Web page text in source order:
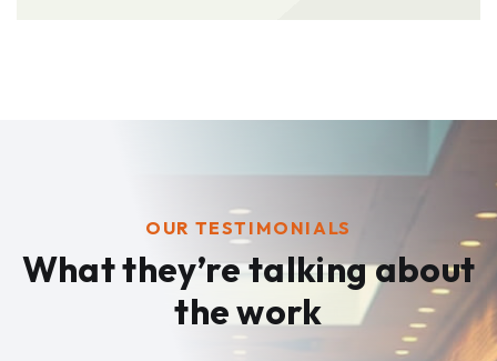
OUR TESTIMONIALS
What they’re talkingabout
the work